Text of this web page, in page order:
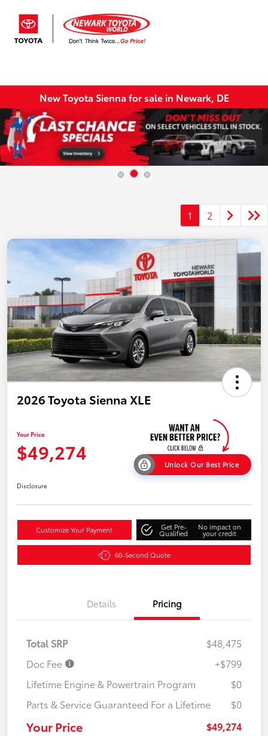
New Toyota Sienna for sale in Newark, DE
1 2
2026 Toyota Sienna XLE
Your Price
$49,274
Unlock Our Best Price
Disclosure
Customize Your Payment Get Pre-
Qualified
No impact on
your credit
60-Second Quote
Details Pricing
Total SRP
$48,475
Doc Fee
+$799
Lifetime Engine & Powertrain Program
$0
Parts & Service Guaranteed For a Lifetime
$0
Your Price $49,274